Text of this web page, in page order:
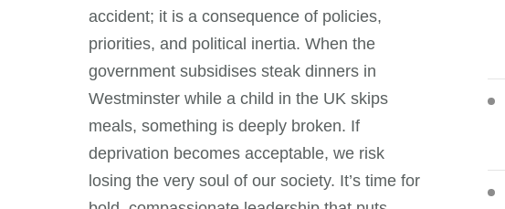
accident; it is a consequence of policies,
priorities, and political inertia. When the
government subsidises steak dinners in
Westminster while a child in the UK skips
meals, something is deeply broken. If
deprivation becomes acceptable, we risk
losing the very soul of our society. It’s time for